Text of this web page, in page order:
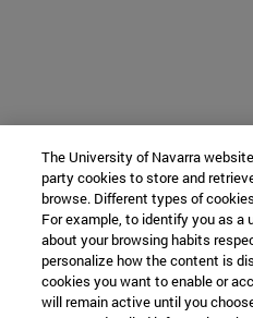
The University of Navarra
party cookies to store and
browse. Different types of
For example, to identify you as a
about your browsing habits
personalize how the content is
cookies you want to enable or
will remain active until you